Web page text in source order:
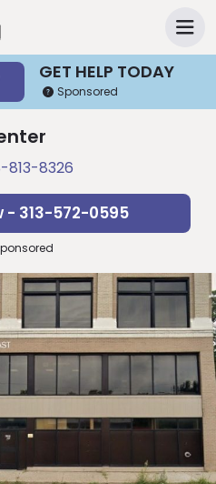
GET HELP TODAY
Sponsored
813-8326
- 313-572-0595